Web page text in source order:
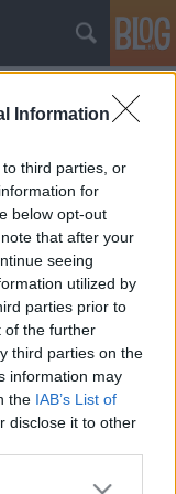
Information
third parties, or
for
below opt-out
that after your
seeing
utilized by
parties prior to
of the further
third parties on the
information may
the IAB’s List of
disclose it to other
or more Google
megyünk
vásárlásra
vásárolsz! Az új
és a
Sokan azt
stresszes, de
szereplő…